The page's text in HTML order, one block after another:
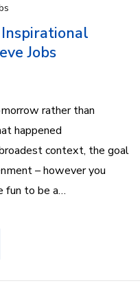
Jobs
rather than
happened
context, the goal
– however you
fun to be a…